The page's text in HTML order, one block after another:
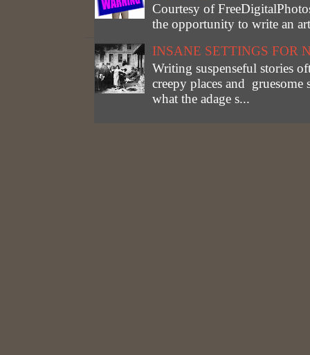
Courtesy of
the opportunity to write an
INSANE SETTINGS FOR
Writing suspenseful stories
creepy places and
what the adage s...